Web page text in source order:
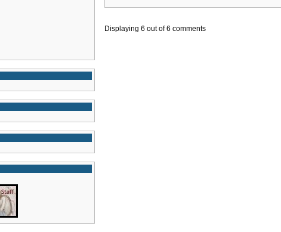
Displaying 6 out of6 comments